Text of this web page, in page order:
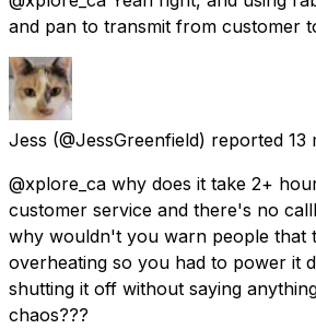
and pan to transmit from customer
Jess (@JessGreenfield) reported 13
@xplore_ca why does it take 2+
customer service and there's no
why wouldn't you warn people that
overheating so you had to power it
shutting it off without saying
chaos???